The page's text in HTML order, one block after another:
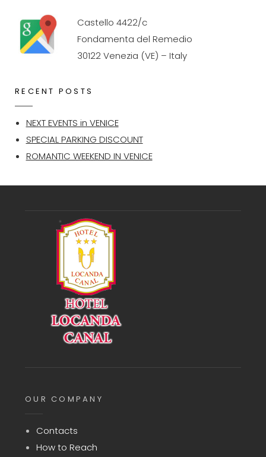
Castello 4422/c
Fondamenta del Remedio
30122 Venezia (VE) – Italy
RECENT POSTS
NEXT EVENTS in VENICE
SPECIAL PARKING DISCOUNT
ROMANTIC WEEKEND IN VENICE
OUR COMPANY
Contacts
How to Reach